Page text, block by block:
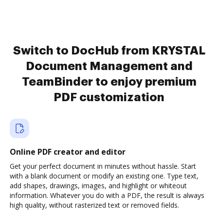
Switch to DocHub from KRYSTAL
Document Management and
TeamBinder to enjoy premium
PDF customization
Online PDF creator and editor
Get your perfect document in minutes without hassle. Start
with a blank document or modify an existing one. Type text,
add shapes, drawings, images, and highlight or whiteout
information. Whatever you do with a PDF, the result is always
high quality, without rasterized text or removed fields.